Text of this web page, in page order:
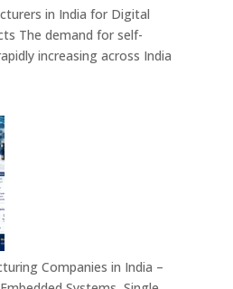
in India for Digital
The demand for self-
increasing across India
Companies in India –